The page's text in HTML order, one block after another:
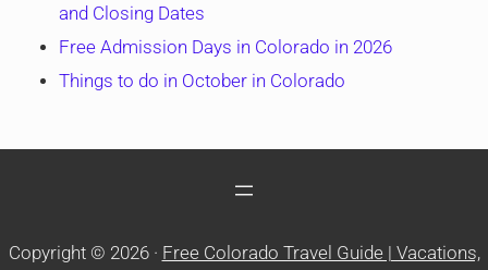
and Closing Dates
Free Admission Days in Colorado in 2026
Things to do in October in Colorado
Copyright © 2026 · Free Colorado Travel Guide | Vacations,